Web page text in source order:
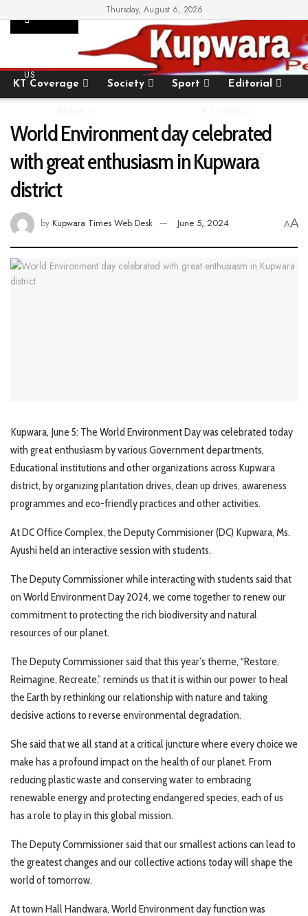
Thursday, August 6, 2026
US
State National International
KT Coverage Society Sport Editorial
World Environment day celebrated
with great enthusiasm in Kupwara
district
by Kupwara Times Web Desk June 5, 2024 AA
Kupwara, June 5: The World Environment Day was celebrated today
with great enthusiasm by various Government departments,
Educational institutions and other organizations across Kupwara
district, by organizing plantation drives, clean up drives, awareness
programmes and eco-friendly practices and other activities.
At DC Office Complex, the Deputy Commisioner (DC) Kupwara, Ms.
Ayushi held an interactive session with students.
The Deputy Commissioner while interacting with students said that
on World Environment Day 2024, we come together to renew our
commitment to protecting the rich biodiversity and natural
resources of our planet.
The Deputy Commissioner said that this year’s theme, “Restore,
Reimagine, Recreate,” reminds us that it is within our power to heal
the Earth by rethinking our relationship with nature and taking
decisive actions to reverse environmental degradation.
She said that we all stand at a critical juncture where every choice we
make has a profound impact on the health of our planet. From
reducing plastic waste and conserving water to embracing
renewable energy and protecting endangered species, each of us
has a role to play in this global mission.
The Deputy Commissioner said that our smallest actions can lead to
the greatest changes and our collective actions today will shape the
world of tomorrow.
At town Hall Handwara, World Environment day function was